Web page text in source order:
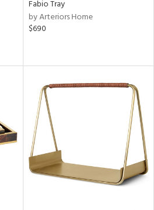
Fabio Tray
by Arteriors Home
$690